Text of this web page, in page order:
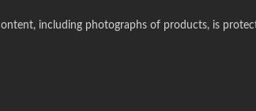
including photographs of products, is